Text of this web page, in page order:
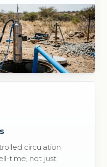
circulation
time, not just